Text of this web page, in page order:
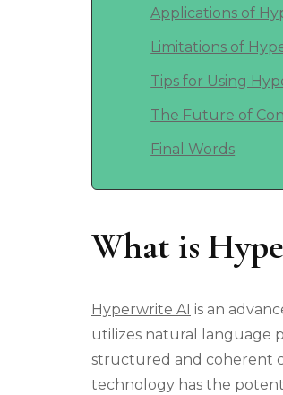
Applications of
Limitations of
Tips for Using
The Future of
Final Words
What is
Hyperwrite AI is an
utilizes natural language
structured and coherent
technology has the